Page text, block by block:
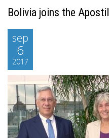
Bolivia joins the
sep
6
2017